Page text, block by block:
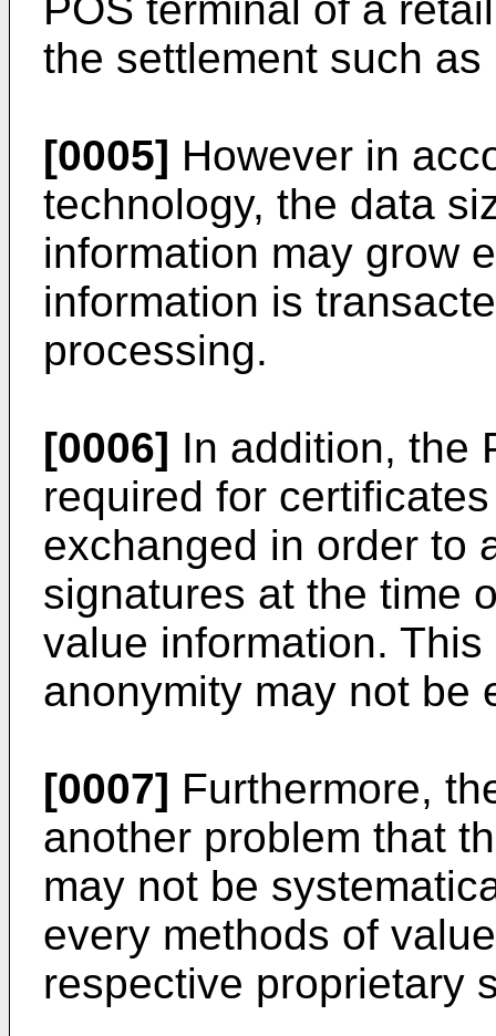
the settlement such as
[0005] However in
technology, the data
information may grow
information is
processing.
[0006] In addition, the
required for
exchanged in order to
signatures at the time
value information.
anonymity may not be
[0007] Furthermore,
another problem that
may not be
every methods of
respective proprietary